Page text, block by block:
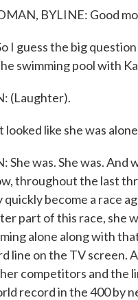
BYLINE: Good
I guess the big
swimming pool with
(Laughter).
looked like she was
She was. She was. And
throughout the last
quickly become a race
part of this race, she
alone along with
line on the TV screen.
competitors and the
record in the 400 by